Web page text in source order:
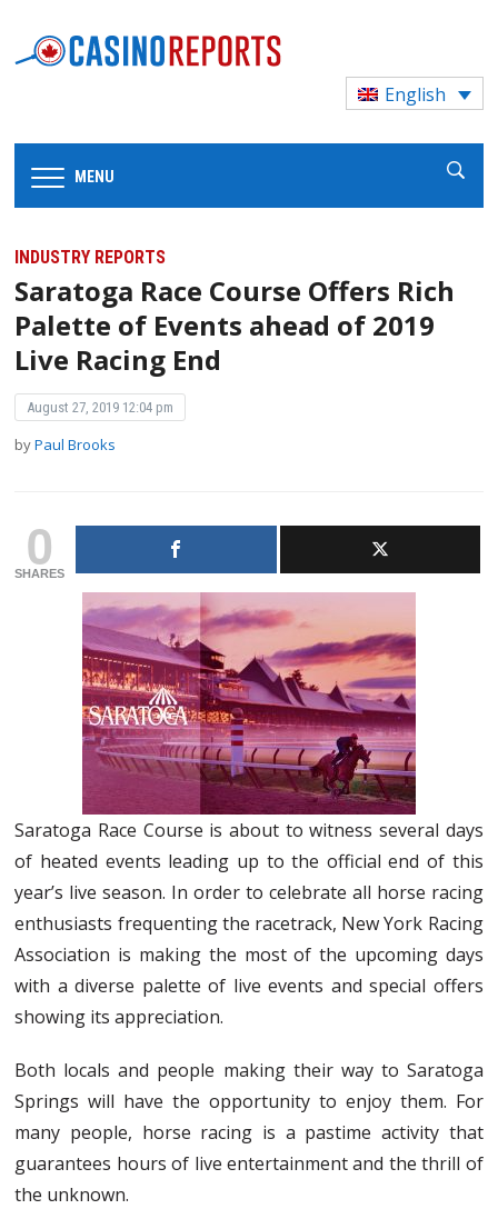
English
MENU
INDUSTRY REPORTS
Saratoga Race Course Offers Rich
Palette of Events ahead of 2019
Live Racing End
August 27, 2019 12:04 pm
byPaul Brooks
0
SHARES
Saratoga Race Course is about to witness several days
of heated events leading up to the official end of this
year’s live season. In order to celebrate all horse racing
enthusiasts frequenting the racetrack, New York Racing
Association is making the most of the upcoming days
with a diverse palette of live events and special offers
showing its appreciation.
Both locals and people making their way to Saratoga
Springs will have the opportunity to enjoy them. For
many people, horse racing is a pastime activity that
guarantees hours of live entertainment and the thrill of
the unknown.